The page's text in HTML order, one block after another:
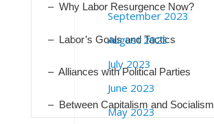
– Why Labor Resurgence Now?
– Labor’s Goals and Tactics
– Alliances with Political Parties
– Between Capitalism and Socialism
September 2023
August 2023
July 2023
June 2023
May 2023